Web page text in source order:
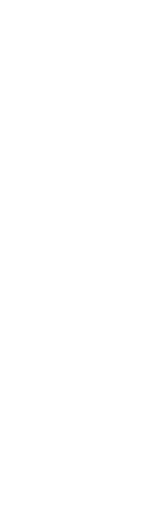
lb.
from Ranches
Boneless